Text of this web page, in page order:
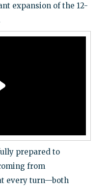
expansion of the 12-
prepared to
from
every turn—both